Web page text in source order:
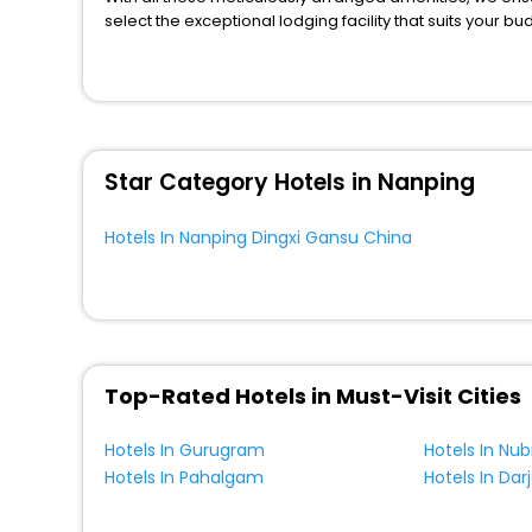
select the exceptional lodging facility that suits your
China? Then unlock all these unmatched benefits for
Star Category Hotels in Nanping
Hotels In Nanping Dingxi Gansu China
Top-Rated Hotels in Must-Visit Cities
Hotels In Gurugram Hotels In
Hotels In Pahalgam
Hotels In